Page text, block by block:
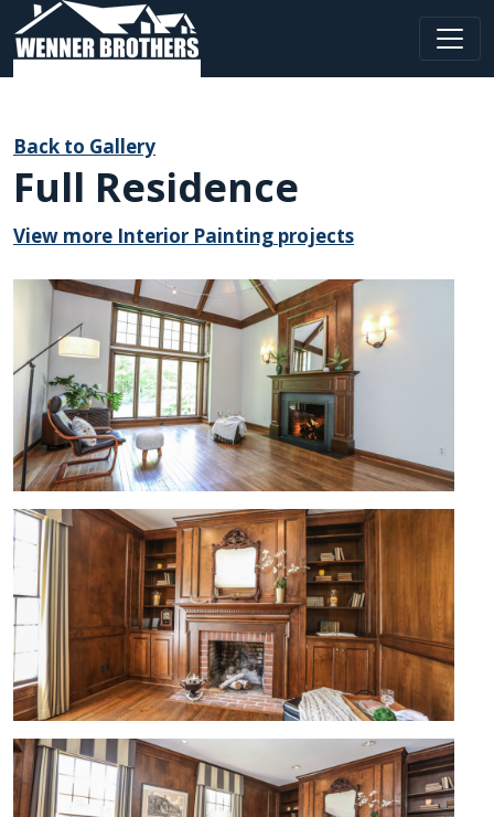
Main Navigation
Back to Gallery
Full Residence
View more Interior Painting projects